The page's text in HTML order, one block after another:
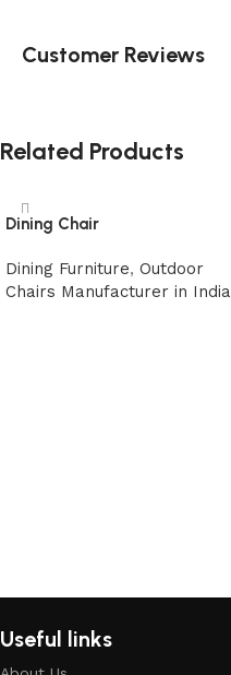
Customer Reviews
Related Products
Dining Chair
Dining Furniture, Outdoor
Chairs Manufacturer in India
Useful links